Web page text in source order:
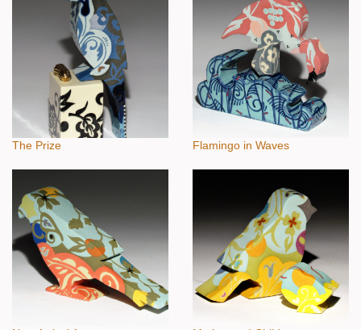
The Prize Flamingo in Waves